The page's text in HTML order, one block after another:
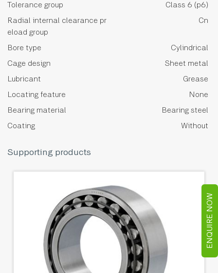
ENQUIRE NOW
Tolerance group
Class 6 (p6)
Radial internal clearance pr
eload group
Cn
Bore type
Cylindrical
Cage design
Sheet metal
Lubricant
Grease
Locating feature
None
Bearing material
Bearing steel
Coating
Without
Supporting products